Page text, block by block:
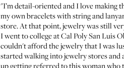
"I’m detail-oriented and I love making
my own bracelets with string and
store. At that point, jewelry was still
I went to college at Cal Poly San Luis
couldn't afford the jewelry that I was
started walking into jewelry stores and
up getting referred to this woman who